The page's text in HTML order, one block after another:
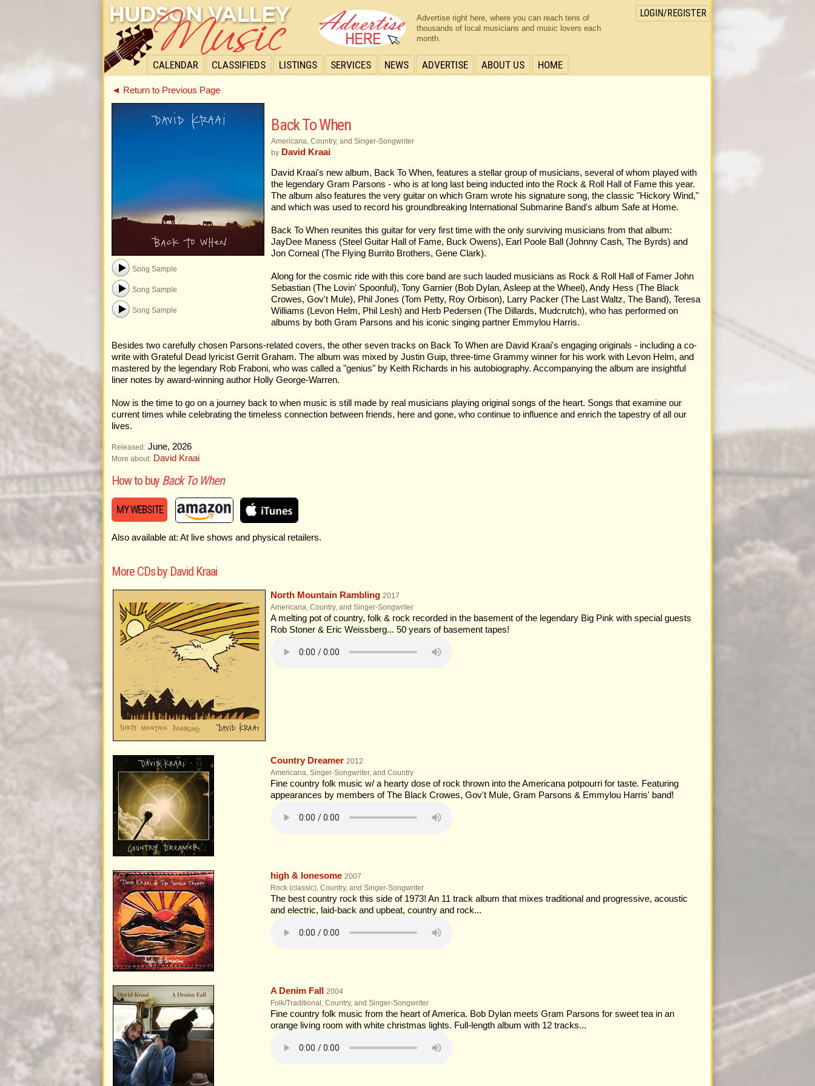
CALENDAR CLASSIFIEDS LISTINGS SERVICES NEWS ADVERTISE ABOUT US HOME
LOGIN/REGISTER
Advertise right here, where you can reach tens of
thousands of local musicians and music lovers each
month.
◄ Return to Previous Page
Song Sample
Song Sample
Song Sample
Back To When
Americana, Country, and Singer-Songwriter
by David Kraai
David Kraai's new album, Back To When, features a stellar group of musicians, several of whom played with
the legendary Gram Parsons - who is at long last being inducted into the Rock & Roll Hall of Fame this year.
The album also features the very guitar on which Gram wrote his signature song, the classic "Hickory Wind,"
and which was used to record his groundbreaking International Submarine Band's album Safe at Home.
Back To When reunites this guitar for very first time with the only surviving musicians from that album:
JayDee Maness (Steel Guitar Hall of Fame, Buck Owens), Earl Poole Ball (Johnny Cash, The Byrds) and
Jon Corneal (The Flying Burrito Brothers, Gene Clark).
Along for the cosmic ride with this core band are such lauded musicians as Rock & Roll Hall of Famer John
Sebastian (The Lovin' Spoonful), Tony Garnier (Bob Dylan, Asleep at the Wheel), Andy Hess (The Black
Crowes, Gov't Mule), Phil Jones (Tom Petty, Roy Orbison), Larry Packer (The Last Waltz, The Band), Teresa
Williams (Levon Helm, Phil Lesh) and Herb Pedersen (The Dillards, Mudcrutch), who has performed on
albums by both Gram Parsons and his iconic singing partner Emmylou Harris.
Besides two carefully chosen Parsons-related covers, the other seven tracks on Back To When are David Kraai's engaging originals - including a co-
write with Grateful Dead lyricist Gerrit Graham. The album was mixed by Justin Guip, three-time Grammy winner for his work with Levon Helm, and
mastered by the legendary Rob Fraboni, who was called a "genius" by Keith Richards in his autobiography. Accompanying the album are insightful
liner notes by award-winning author Holly George-Warren.
Now is the time to go on a journey back to when music is still made by real musicians playing original songs of the heart. Songs that examine our
current times while celebrating the timeless connection between friends, here and gone, who continue to influence and enrich the tapestry of all our
lives.
Released:June, 2026
More about: David Kraai
How to buy Back To When
MY WEBSITE
Also available at: At live shows and physical retailers.
More CDs by David Kraai
North Mountain Rambling 2017
Americana, Country, and Singer-Songwriter
A melting pot of country, folk & rock recorded in the basement of the legendary Big Pink with special guests
Rob Stoner & Eric Weissberg... 50 years of basement tapes!
Country Dreamer 2012
Americana, Singer-Songwriter, and Country
Fine country folk music w/ a hearty dose of rock thrown into the Americana potpourri for taste. Featuring
appearances by members of The Black Crowes, Gov't Mule, Gram Parsons & Emmylou Harris' band!
high & lonesome 2007
Rock (classic), Country, and Singer-Songwriter
The best country rock this side of 1973! An 11 track album that mixes traditional and progressive, acoustic
and electric, laid-back and upbeat, country and rock...
A Denim Fall
2004
Folk/Traditional, Country, and Singer-Songwriter
Fine country folk music from the heart of America. Bob Dylan meets Gram Parsons for sweet tea in an
orange living room with white christmas lights. Full-length album with 12 tracks...